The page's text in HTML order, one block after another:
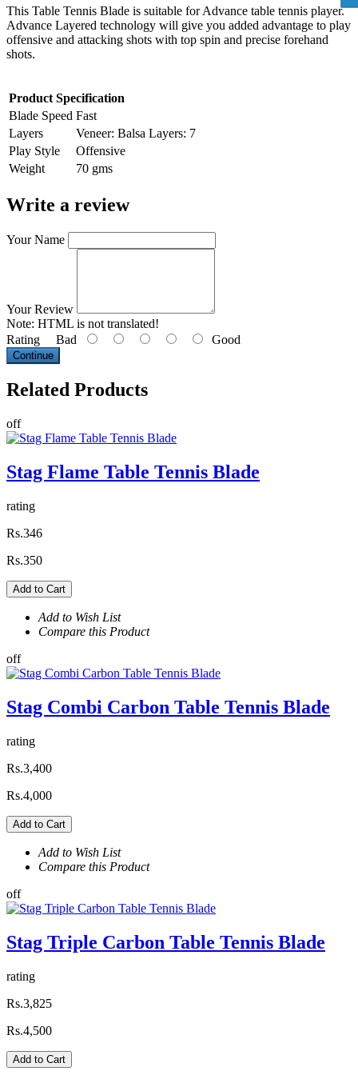
This Table Tennis Blade is suitable for Advance table tennis player.
Advance Layered technology will give you added advantage to play
offensive and attacking shots with top spin and precise forehand
shots.
Product Specification
Blade Speed Fast
Layers
Veneer: Balsa Layers: 7
Play Style
Offensive
Weight
70 gms
Write a review
Your Name
Your Review
Note: HTML is not translated!
Rating Bad Good
Continue
Related Products
off
Stag Flame Table Tennis Blade
rating
Rs.346
Rs.350
Add to Cart
Add to Wish List
Compare this Product
off
Stag Combi Carbon Table Tennis Blade
rating
Rs.3,400
Rs.4,000
Add to Cart
Add to Wish List
Compare this Product
off
Stag Triple Carbon Table Tennis Blade
rating
Rs.3,825
Rs.4,500
Add to Cart